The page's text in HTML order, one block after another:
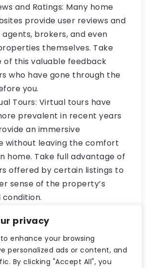
privacy
enhance your browsing
personalized ads or content, and
By clicking "Accept All", you
and Ratings: Many home
provide user reviews and
brokers, and even
themselves. Take
of this valuable feedback
who have gone through the
you.
Tours: Virtual tours have
prevalent in recent years
an immersive
without leaving the comfort
home. Take full advantage of
offered by certain listings to
sense of the property’s
about each listing by
directly within the website’s
using external tools like
or note-taking apps. This